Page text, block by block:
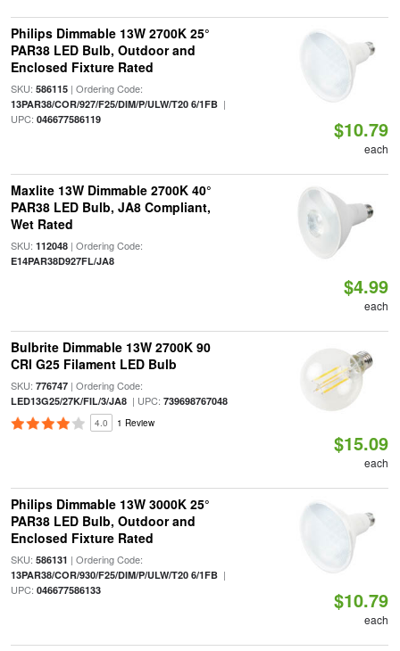
Philips Dimmable 13W 2700K 25°
PAR38 LED Bulb, Outdoor and
Enclosed Fixture Rated
SKU: 586115| Ordering Code:
13PAR38/COR/927/F25/DIM/P/ULW/T20 6/1FB|
UPC: 046677586119 $10.79
each
Maxlite 13W Dimmable 2700K 40°
PAR38 LED Bulb, JA8 Compliant,
Wet Rated
SKU: 112048| Ordering Code:
E14PAR38D927FL/JA8
$4.99
each
Bulbrite Dimmable 13W 2700K 90
CRI G25 Filament LED Bulb
SKU: 776747| Ordering Code:
LED13G25/27K/FIL/3/JA8| UPC: 739698767048
4.0 1 Review
$15.09
each
Philips Dimmable 13W 3000K 25°
PAR38 LED Bulb, Outdoor and
Enclosed Fixture Rated
SKU: 586131 | Ordering Code:
13PAR38/COR/930/F25/DIM/P/ULW/T20 6/1FB|
UPC: 046677586133 $10.79
each